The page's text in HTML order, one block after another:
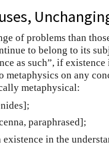
of problems than
to belong to its
as such”, if
metaphysics on any
metaphysical:
paraphrased];
in the